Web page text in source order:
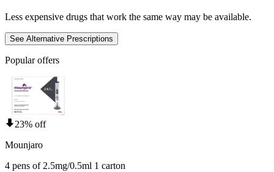
Less expensive drugs that work the same way may be available.
See Alternative Prescriptions
Popular offers
23% off
Mounjaro
4 pens of 2.5mg/0.5ml 1 carton